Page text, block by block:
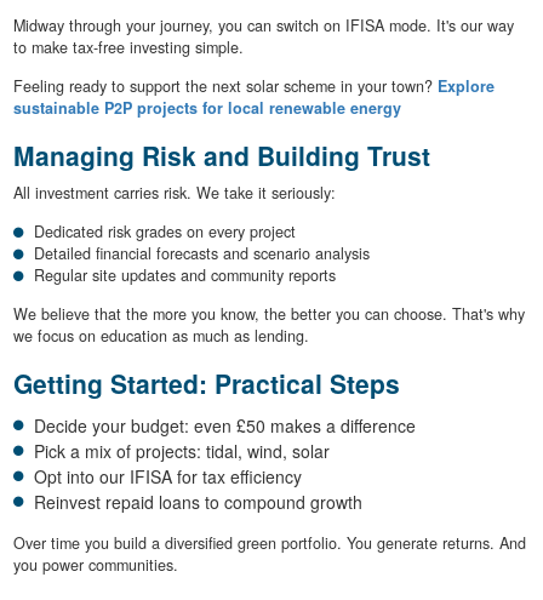
Midway through your journey, you can switch on IFISA mode. It's our way
to make tax-free investing simple.
Feeling ready to support the next solar scheme in your town? Explore
sustainable P2P projects for local renewable energy
Managing Risk and Building Trust
All investment carries risk. We take it seriously:
Dedicated risk grades on every project
Detailed financial forecasts and scenario analysis
Regular site updates and community reports
We believe that the more you know, the better you can choose. That's why
we focus on education as much as lending.
Getting Started: Practical Steps
Decide your budget: even £50 makes a difference
Pick a mix of projects: tidal, wind, solar
Opt into our IFISA for tax efficiency
Reinvest repaid loans to compound growth
Over time you build a diversified green portfolio. You generate returns. And
you power communities.